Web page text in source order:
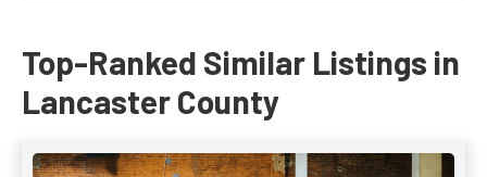
Top-Ranked Similar Listings in
Lancaster County